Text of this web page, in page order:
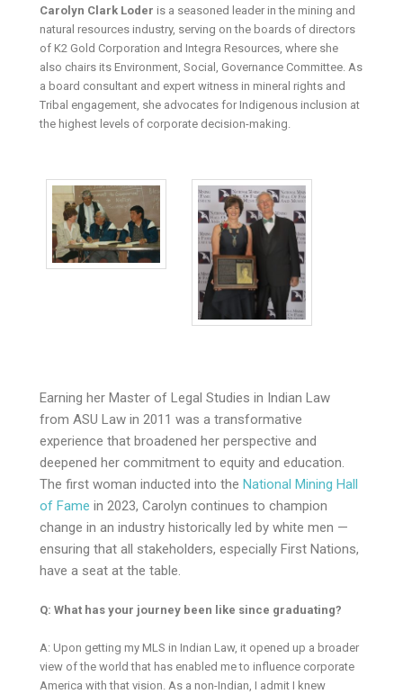
Carolyn Clark Loder is a seasoned leader in the mining and
natural resources industry, serving on the boards of directors
of K2 Gold Corporation and Integra Resources, where she
also chairs its Environment, Social, Governance Committee. As
a board consultant and expert witness in mineral rights and
Tribal engagement, she advocates for Indigenous inclusion at
the highest levels of corporate decision-making.
Earning her Master of Legal Studies in Indian Law
from ASU Law in 2011 was a transformative
experience that broadened her perspective and
deepened her commitment to equity and education.
The first woman inducted into theNational Mining Hall
of Fame in 2023, Carolyn continues to champion
change in an industry historically led by white men —
ensuring that all stakeholders, especially First Nations,
have a seat at the table.
Q: What has your journey been like since graduating?
A: Upon getting my MLS in Indian Law, it opened up a broader
view of the world that has enabled me to influence corporate
America with that vision. As a non-Indian, I admit I knew